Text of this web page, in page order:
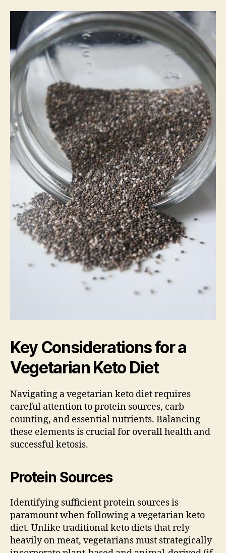
Key Considerations for a
Vegetarian Keto Diet
Navigating a vegetarian keto diet requires
careful attention to protein sources, carb
counting, and essential nutrients. Balancing
these elements is crucial for overall health and
successful ketosis.
Protein Sources
Identifying sufficient protein sources is
paramount when following a vegetarian keto
diet. Unlike traditional keto diets that rely
heavily on meat, vegetarians must strategically